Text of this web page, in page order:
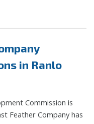
in Ranlo
Commission is
Feather Company has